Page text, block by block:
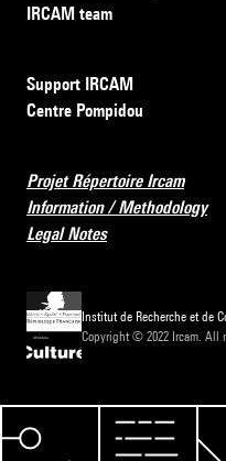
IRCAM team
Support IRCAM
Centre Pompidou
Projet Répertoire Ircam
Information / Methodology
Legal Notes
Institut de Recherche et de
Copyright © 2022 Ircam. All